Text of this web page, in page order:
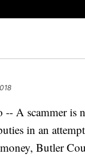
A scammer is
in an
Butler